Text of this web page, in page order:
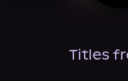
Titles